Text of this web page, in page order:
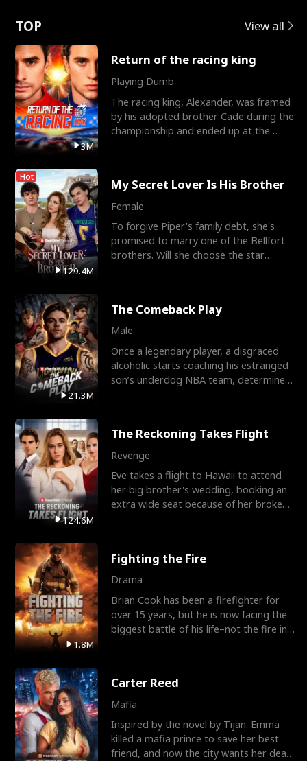
TOP View all
3M
Return of the racing king
Playing Dumb
The racing king, Alexander, was framed
by his adopted brother Cade during the
championship and ended up at the
Hot
129.4M
My Secret Lover Is His Brother
Female
To forgive Piper's family debt, she's
promised to marry one of the Bellfort
brothers. Will she choose the star
21.3M
The Comeback Play
Male
Once a legendary player, a disgraced
alcoholic starts coaching his estranged
son’s underdog NBA team, determined
124.6M
The Reckoning Takes Flight
Revenge
Eve takes a flight to Hawaii to attend
her big brother's wedding, booking an
extra wide seat because of her broken
1.8M
Fighting the Fire
Drama
Brian Cook has been a firefighter for
over 15 years, but he is now facing the
biggest battle of his life–not the fire in
Carter Reed
Mafia
Inspired by the novel by Tijan. Emma
killed a mafia prince to save her best
friend, and now the city wants her dead.